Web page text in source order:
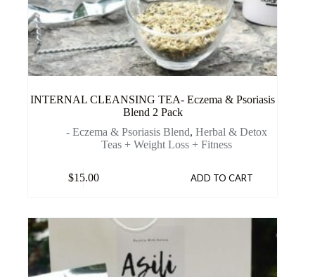
INTERNAL CLEANSING TEA- Eczema & Psoriasis
Blend 2 Pack
- Eczema & Psoriasis Blend,Herbal & Detox
Teas + Weight Loss + Fitness
$15.00 ADD TO CART